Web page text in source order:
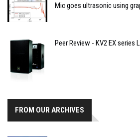
Mic goes ultrasonic using
Peer Review - KV2 EX series
FROM OUR ARCHIVES